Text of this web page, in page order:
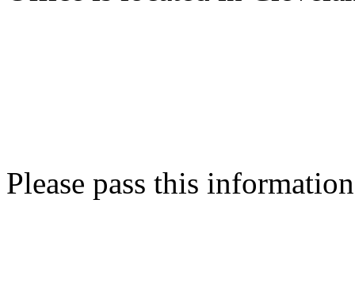
Please pass this